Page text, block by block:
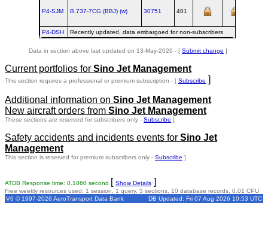
P4-SJM B.737‑7CG (BBJ) (w) 30751 401
P4-DSH Recently updated, data embargoed for non-subscribers
Data in section above last updated on 13-May-2026 - [ Submit change ]
Current portfolios for Sino Jet Management
This section requires a professional or premium subscription - [ Subscribe ]
Additional information on Sino Jet Management
New aircraft orders from Sino Jet Management
These sections are reserved for subscribers only - Subscribe ]
Safety accidents and incidents events for Sino Jet
Management
This section is reserved for premium subscribers only - Subscribe ]
ATDB Response time: 0.1060 second [ Show Details ]
Free weekly resources used: 1 session, 1 query, 3 sections, 10 database records, 0.01 CPU
V6 © 1997-2026 AeroTransport Data Bank
DB Updated: Fri 07 Aug 2026 10:53 UTC